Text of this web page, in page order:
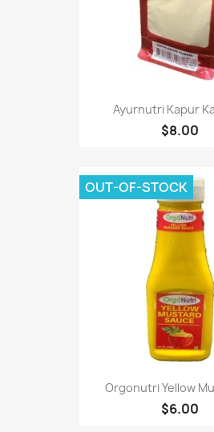
Ayurnutri Kapur
$8.00
Orgonutri Yellow
$6.00
OUT-OF-STOCK